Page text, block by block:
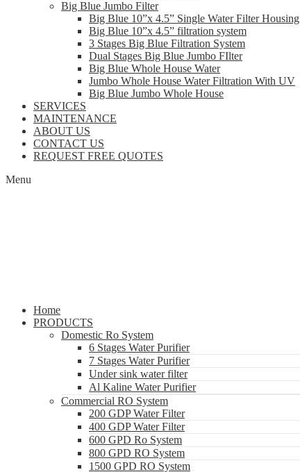
Big Blue Jumbo Filter
Big Blue 10”x 4.5” Single Water Filter Housing
Big Blue 10”x 4.5” filtration system
3 Stages Big Blue Filtration System
Dual Stages Big Blue Jumbo FIlter
Big Blue Whole House Water
Jumbo Whole House Water Filtration With UV
Big Blue Jumbo Whole House
SERVICES
MAINTENANCE
ABOUT US
CONTACT US
REQUEST FREE QUOTES
Menu
Home
PRODUCTS
Domestic Ro System
6 Stages Water Purifier
7 Stages Water Purifier
Under sink water filter
Al Kaline Water Purifier
Commercial RO System
200 GDP Water Filter
400 GDP Water Filter
600 GPD Ro System
800 GPD RO System
1500 GPD RO System